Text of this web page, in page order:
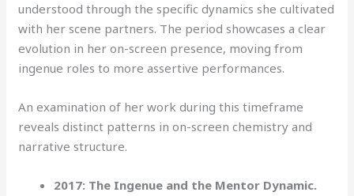
understood through the specific dynamics she cultivated
with her scene partners. The period showcases a clear
evolution in her on-screen presence, moving from
ingenue roles to more assertive performances.
An examination of her work during this timeframe
reveals distinct patterns in on-screen chemistry and
narrative structure.
2017: The Ingenue and the Mentor Dynamic.